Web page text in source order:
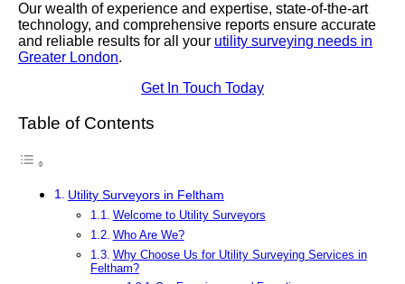
Our wealth of experience and expertise, state-of-the-art
technology, and comprehensive reports ensure accurate
and reliable results for all your utility surveying needs in
Greater London.
Get In Touch Today
Table of Contents
Utility Surveyors in Feltham
Welcome to Utility Surveyors
Who Are We?
Why Choose Us for Utility Surveying Services in
Feltham?